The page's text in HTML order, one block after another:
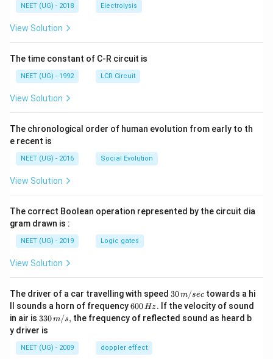
m
\,
m
g ^
{+}
NEET (UG) - 2018 Electrolysis
View Solution
The time constant of C-R circuit is
NEET (UG) - 1992 LCR Circuit
View Solution
The chronological order of human evolution from early to th
e recent is
NEET (UG) - 2016 Social Evolution
View Solution
The correct Boolean operation represented by the circuit dia
gram drawn is :
NEET (UG) - 2019 Logic gates
View Solution
The driver of a car travelling with speed 30
\,
m/
sec
30m/sec towards a hi
ll sounds a horn of frequency6
0
0
H
z.
600Hz. If the velocity of sound
in air is 33
0\,
m/
s,
330m/s, the frequency of reflected sound as heard b
y driver is
NEET (UG) - 2009 doppler effect